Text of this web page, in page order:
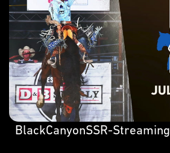
BlackCanyonSSR-Streaming